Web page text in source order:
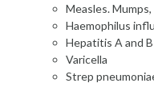
Measles. Mumps,
Haemophilus
Hepatitis A and B
Varicella
Strep